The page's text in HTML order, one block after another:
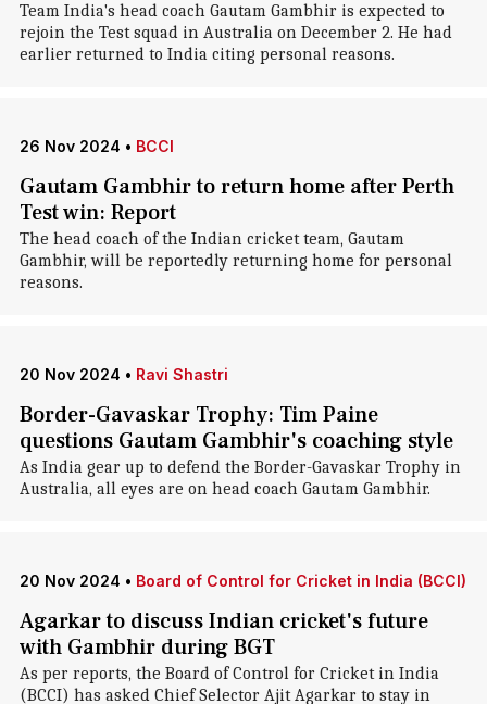
Team India's head coach Gautam Gambhir is expected to
rejoin the Test squad in Australia on December 2. He had
earlier returned to India citing personal reasons.
26 Nov 2024 • BCCI
Gautam Gambhir to return home after Perth
Test win: Report
The head coach of the Indian cricket team, Gautam
Gambhir, will be reportedly returning home for personal
reasons.
20 Nov 2024 • Ravi Shastri
Border-Gavaskar Trophy: Tim Paine
questions Gautam Gambhir's coaching style
As India gear up to defend the Border-Gavaskar Trophy in
Australia, all eyes are on head coach Gautam Gambhir.
20 Nov 2024 • Board of Control for Cricket in India (BCCI)
Agarkar to discuss Indian cricket's future
with Gambhir during BGT
As per reports, the Board of Control for Cricket in India
(BCCI) has asked Chief Selector Ajit Agarkar to stay in